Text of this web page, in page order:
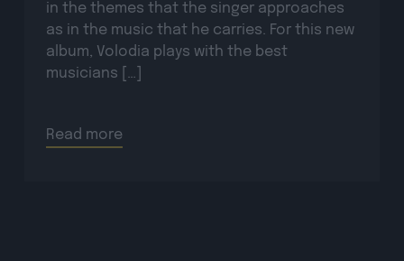
as in the music that he carries. For this new
album, Volodia plays with the best
musicians […]